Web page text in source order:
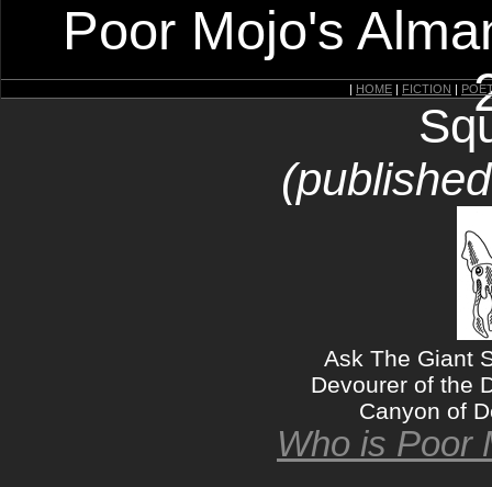
Poor Mojo's
| HOME | FICTION |
Ask The Giant
Devourer of the
Canyon of
Who is Poor